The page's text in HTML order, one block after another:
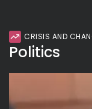
CRISIS AND
Politics